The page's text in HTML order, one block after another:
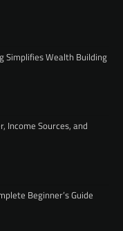
Simplifies Wealth Building
Income Sources, and
Beginner’s Guide